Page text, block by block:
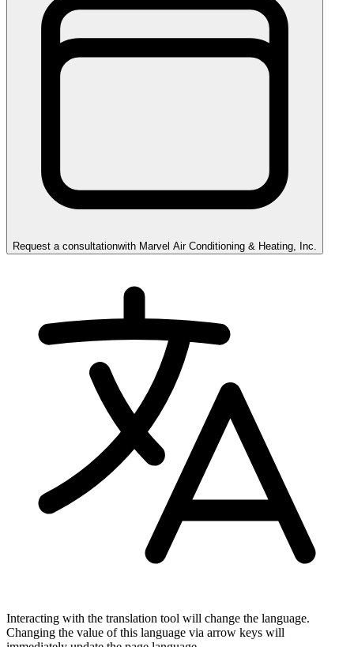
Request a consultationwith Marvel Air Conditioning & Heating, Inc.
Interacting with the translation tool will change the language.
Changing the value of this language via arrow keys will